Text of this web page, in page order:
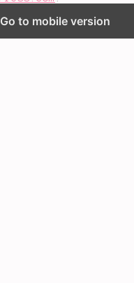
Go to mobile version
this: